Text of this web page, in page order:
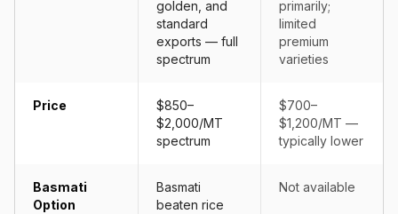
golden, and
standard
exports — full
spectrum
primarily;
limited
premium
varieties
Price
$850–
$2,000/MT
spectrum
$700–
$1,200/MT —
typically lower
Basmati
Option
Basmati
beaten rice
Not available